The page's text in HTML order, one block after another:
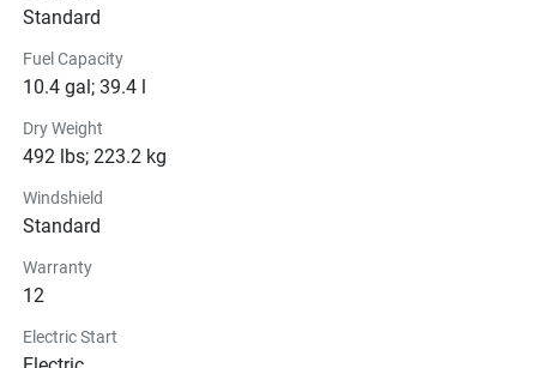
Standard
Fuel Capacity
10.4 gal; 39.4 l
Dry Weight
492 lbs; 223.2 kg
Windshield
Standard
Warranty
12
Electric Start